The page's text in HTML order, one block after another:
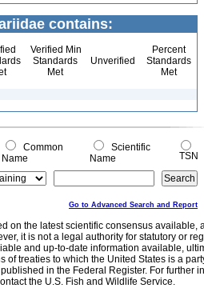
contains:
Verified Min
Standards
Met
Unverified
Percent
Standards
Met
Common
Name
Scientific
Name
TSN
Go to Advanced Search and Report
on the latest scientific consensus
it is not a legal authority for statutory or
and up-to-date information available,
of treaties to which the United States is a
in the Federal Register. For further
the U.S. Fish and Wildlife Service.